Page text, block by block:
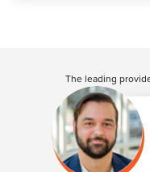
The leading